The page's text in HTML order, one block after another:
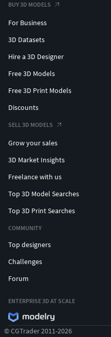
BUY 3D MODELS
For Business
3D Datasets
Hire a 3D Designer
Free 3D Models
Free 3D Print Models
Discounts
SELL 3D MODELS
Grow your sales
3D Market Insights
Freelance with us
Top 3D Model Searches
Top 3D Print Searches
COMMUNITY
Top designers
Challenges
Forum
ENTERPRISE 3D AT SCALE
© CGTrader 2011-2026